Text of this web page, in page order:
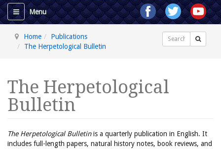
Home
Publications
The Herpetological Bulletin
Search
The Herpetological
Bulletin
The Herpetological Bulletinis a quarterly publication in English. It
includes full-length papers, natural history notes, book reviews, and